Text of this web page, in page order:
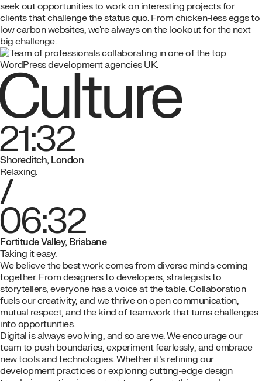
seek out opportunities to work on interesting projects for
clients that challenge the status quo. From chicken-less eggs to
low carbon websites, we're always on the lookout for the next
big challenge.
Shoreditch, London
Relaxing.
Fortitude Valley, Brisbane
Taking it easy.
We believe the best work comes from diverse minds coming
together. From designers to developers, strategists to
storytellers, everyone has a voice at the table. Collaboration
fuels our creativity, and we thrive on open communication,
mutual respect, and the kind of teamwork that turns challenges
into opportunities.
Digital is always evolving, and so are we. We encourage our
team to push boundaries, experiment fearlessly, and embrace
new tools and technologies. Whether it’s refining our
development practices or exploring cutting-edge design